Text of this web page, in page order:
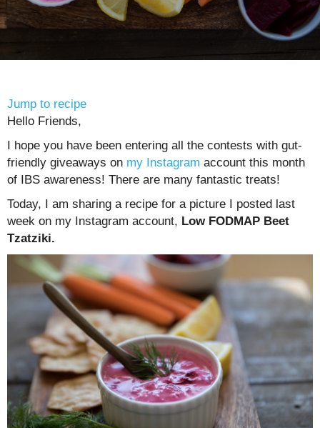
Jump to recipe
Hello Friends,
I hope you have been entering all the contests with gut-
friendly giveaways on my Instagram account this month
of IBS awareness! There are many fantastic treats!
Today, I am sharing a recipe for a picture I posted last
week on my Instagram account, Low FODMAP Beet
Tzatziki.